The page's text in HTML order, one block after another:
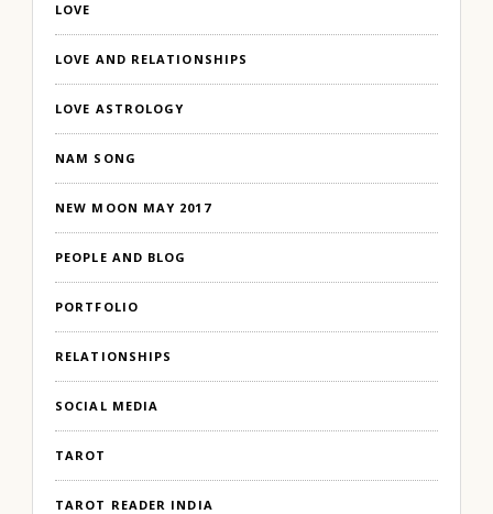
LOVE
LOVE AND RELATIONSHIPS
LOVE ASTROLOGY
NAM SONG
NEW MOON MAY 2017
PEOPLE AND BLOG
PORTFOLIO
RELATIONSHIPS
SOCIAL MEDIA
TAROT
TAROT READER INDIA